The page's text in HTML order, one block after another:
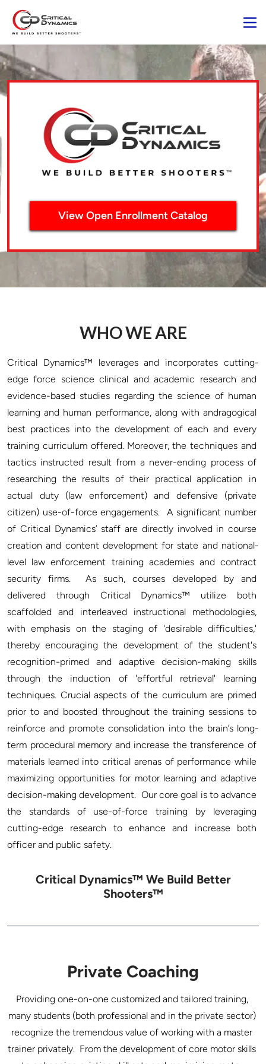
View Open Enrollment Catalog
WHO WE ARE
Critical Dynamics™ leverages and incorporates cutting-
edge force science clinical and academic research and
evidence-based studies regarding the science of human
learning and human performance, along with andragogical
best practices into the development of each and every
training curriculum offered. Moreover, the techniques and
tactics instructed result from a never-ending process of
researching the results of their practical application in
actual duty (law enforcement) and defensive (private
citizen) use-of-force engagements.  A significant number
of Critical Dynamics’ staff are directly involved in course
creation and content development for state and national-
level law enforcement training academies and contract
security firms.  As such, courses developed by and
delivered through Critical Dynamics™ utilize both
scaffolded and interleaved instructional methodologies,
with emphasis on the staging of 'desirable difficulties,'
thereby encouraging the development of the student's
recognition-primed and adaptive decision-making skills
through the induction of 'effortful retrieval' learning
techniques. Crucial aspects of the curriculum are primed
prior to and boosted throughout the training sessions to
reinforce and promote consolidation into the brain’s long-
term procedural memory and increase the transference of
materials learned into critical arenas of performance while
maximizing opportunities for motor learning and adaptive
decision-making development.  Our core goal is to advance
the standards of use-of-force training by leveraging
cutting-edge research to enhance and increase both
Critical Dynamics™ We Build Better
Shooters™
Private Coaching
Providing one-on-one customized and tailored training,
many students (both professional and in the private sector)
recognize the tremendous value of working with a master
trainer privately.  From the development of core motor skills